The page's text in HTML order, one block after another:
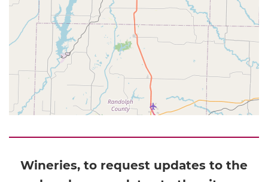
Wineries, to request updates to the